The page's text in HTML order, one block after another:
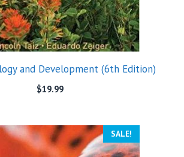
and Development (6th Edition)
$19.99
SALE!